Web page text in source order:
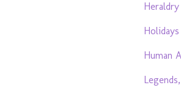
Heraldry
Human